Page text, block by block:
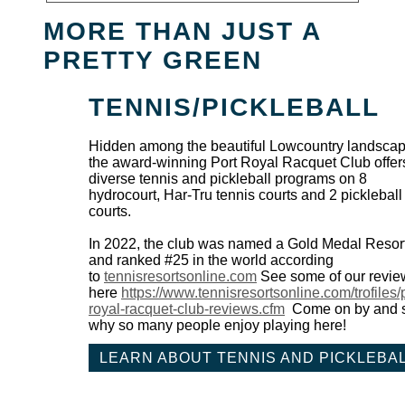
MORE THAN JUST A
PRETTY GREEN
TENNIS/PICKLEBALL
Hidden among the beautiful Lowcountry
the award-winning Port Royal Racquet Club
diverse tennis and pickleball programs on 8
hydrocourt, Har-Tru tennis courts and 2 pickleball
courts.
In 2022, the club was named a Gold Medal
and ranked #25 in the world according
to tennisresortsonline.com See some of our
here https://www.tennisresortsonline.com/trofiles/
royal-racquet-club-reviews.cfm Come on by and
why so many people enjoy playing here!
LEARN ABOUT TENNIS AND